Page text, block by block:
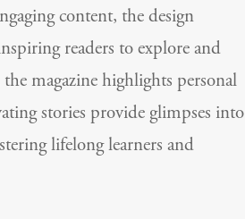
content, the design
readers to explore and
magazine highlights personal
stories provide glimpses into
lifelong learners and